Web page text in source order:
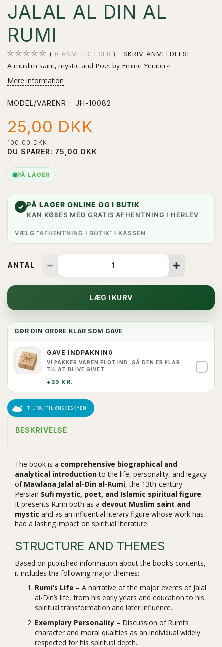
JALAL AL DIN AL
RUMI
0 ANMELDELSER SKRIV ANMELDELSE
A muslim saint, mystic and Poet by Emine Yeniterzi
Mere information
MODEL/VARENR.: JH-10082
25,00 DKK
100,00 DKK
DU SPARER: 75,00 DKK
PÅ LAGER
✓ PÅ LAGER ONLINE OG I BUTIK
KAN KØBES MED GRATIS AFHENTNING I HERLEV
VÆLG “AFHENTNING I BUTIK” I KASSEN
ANTAL
LÆG I KURV
GØR DIN ORDRE KLAR SOM GAVE
GAVE INDPAKNING
VI PAKKER VAREN FLOT IND, SÅ DEN ER KLAR
TIL AT BLIVE GIVET.
+39 KR.
TILFØJ TIL ØNSKESKYEN
BESKRIVELSE
The book is a comprehensive biographical and
analytical introductionto the life, personality, and legacy
of Mawlana Jalal al-Din al-Rumi, the 13th-century
Persian Sufi mystic, poet, and Islamic spiritual figure.
It presents Rumi both as a devout Muslim saint and
mystic and as an influential literary figure whose work has
had a lasting impact on spiritual literature.
STRUCTURE AND THEMES
Based on published information about the book’s contents,
it includes the following major themes:
Rumi’s Life – A narrative of the major events of Jalal
al-Din’s life, from his early years and education to his
spiritual transformation and later influence.
Exemplary Personality – Discussion of Rumi’s
character and moral qualities as an individual widely
respected for his spiritual depth.